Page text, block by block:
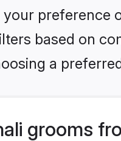
preference
based on
a
grooms